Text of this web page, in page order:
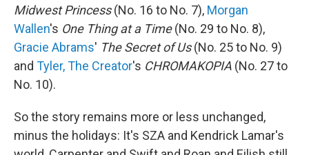
Midwest Princess(No. 16 to No. 7), Morgan
Wallen's One Thing at a Time(No. 29 to No. 8),
Gracie Abrams' The Secret of Us(No. 25 to No. 9)
and Tyler, The Creator's CHROMAKOPIA (No. 27 to
No. 10).
So the story remains more or less unchanged,
minus the holidays: It's SZA and Kendrick Lamar's